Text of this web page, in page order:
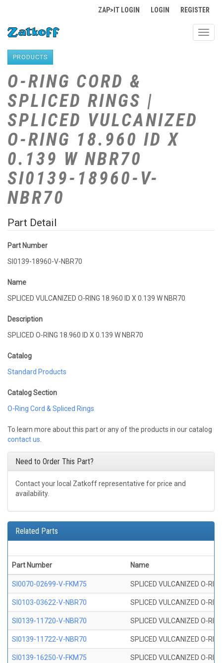
ZAP>IT LOGIN LOGIN REGISTER
PRODUCTS
O-RING CORD &
SPLICED RINGS |
SPLICED VULCANIZED
O-RING 18.960 ID X
0.139 W NBR70
SI0139-18960-V-
NBR70
Part Detail
Part Number
SI0139-18960-V-NBR70
Name
SPLICED VULCANIZED O-RING 18.960 ID X 0.139 W NBR70
Description
SPLICED O-RING 18.960 ID X 0.139 W NBR70
Catalog
Standard Products
Catalog Section
O-Ring Cord & Spliced Rings
To learn more about this part or any of the products in our catalog
contact us
Need to Order This Part?
Contact your local Zatkoff representative for price and
availability.
Related Parts
Part Number Name
SI0070-02699-V-FKM75 SPLICED VULCANIZED O-
SI0103-03622-V-NBR70 SPLICED VULCANIZED O-
SI0139-11720-V-NBR70 SPLICED VULCANIZED O-
SI0139-11722-V-NBR70 SPLICED VULCANIZED O-
SI0139-16250-V-FKM75 SPLICED VULCANIZED O-